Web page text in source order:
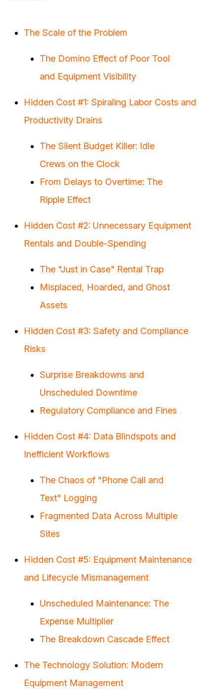
The Scale of the Problem
The Domino Effect of Poor Tool
and Equipment Visibility
Hidden Cost #1: Spiraling Labor Costs and
Productivity Drains
The Silent Budget Killer: Idle
Crews on the Clock
From Delays to Overtime: The
Ripple Effect
Hidden Cost #2: Unnecessary Equipment
Rentals and Double-Spending
The "Just in Case" Rental Trap
Misplaced, Hoarded, and Ghost
Assets
Hidden Cost #3: Safety and Compliance
Risks
Surprise Breakdowns and
Unscheduled Downtime
Regulatory Compliance and Fines
Hidden Cost #4: Data Blindspots and
Inefficient Workflows
The Chaos of "Phone Call and
Text" Logging
Fragmented Data Across Multiple
Sites
Hidden Cost #5: Equipment Maintenance
and Lifecycle Mismanagement
Unscheduled Maintenance: The
Expense Multiplier
The Breakdown Cascade Effect
The Technology Solution: Modern
Equipment Management